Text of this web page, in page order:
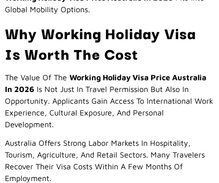
Global Mobility Options.
Why Working Holiday Visa
Is Worth The Cost
The Value Of The Working Holiday Visa Price Australia
In 2026 Is Not Just In Travel Permission But Also In
Opportunity. Applicants Gain Access To International Work
Experience, Cultural Exposure, And Personal
Development.
Australia Offers Strong Labor Markets In Hospitality,
Tourism, Agriculture, And Retail Sectors. Many Travelers
Recover Their Visa Costs Within A Few Months Of
Employment.